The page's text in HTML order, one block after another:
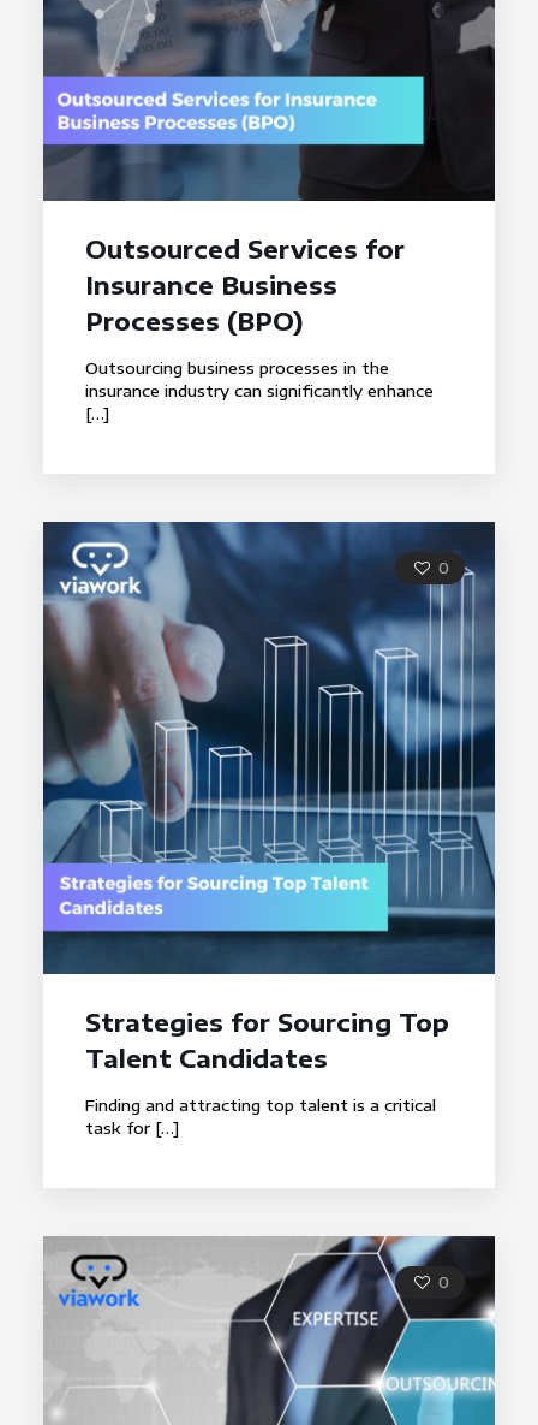
Outsourced Services for
Insurance Business
Processes (BPO)
Outsourcing business processes in the
insurance industry can significantly enhance
[…]
0
Strategies for Sourcing Top
Talent Candidates
Finding and attracting top talent is a critical
task for[…]
0